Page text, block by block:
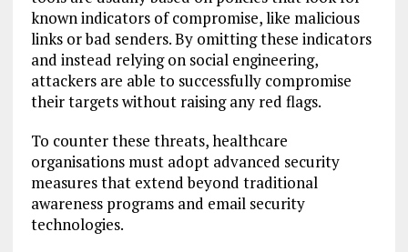
known indicators of compromise, like malicious
links or bad senders. By omitting these indicators
and instead relying on social engineering,
attackers are able to successfully compromise
their targets without raising any red flags.
To counter these threats, healthcare
organisations must adopt advanced security
measures that extend beyond traditional
awareness programs and email security
technologies.